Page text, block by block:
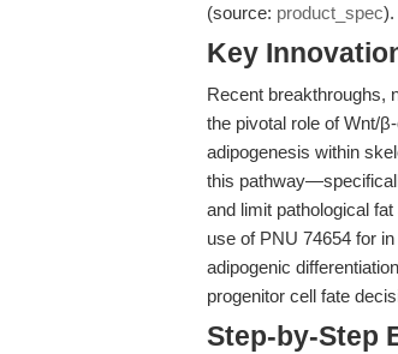
(source: product_spec).
Key
Recent breakthroughs,
the pivotal role of Wnt/
adipogenesis within
this
and limit pathological
use of PNU 74654 for
adipogenic
progenitor cell fate
Step-by-Step